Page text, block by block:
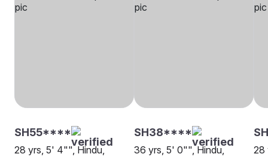
SH55****
28 yrs, 5' 4"", Hindu,
SH38****
36 yrs, 5' 0"", Hindu,
28